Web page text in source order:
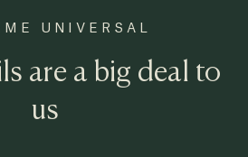
UNIVERSAL
are a big deal to
us